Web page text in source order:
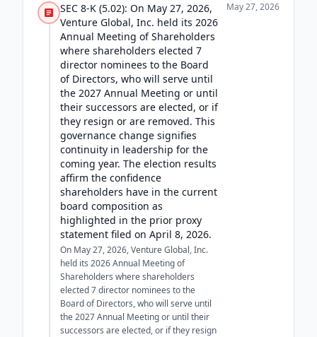
SEC 8-K (5.02): On May 27, 2026,
Venture Global, Inc. held its 2026
Annual Meeting of Shareholders
where shareholders elected 7
director nominees to the Board
of Directors, who will serve until
the 2027 Annual Meeting or until
their successors are elected, or if
they resign or are removed. This
governance change signifies
continuity in leadership for the
coming year. The election results
affirm the confidence
shareholders have in the current
board composition as
highlighted in the prior proxy
statement filed on April 8, 2026.
On May 27, 2026, Venture Global, Inc.
held its 2026 Annual Meeting of
Shareholders where shareholders
elected 7 director nominees to the
Board of Directors, who will serve until
the 2027 Annual Meeting or until their
successors are elected, or if they resign
May 27, 2026